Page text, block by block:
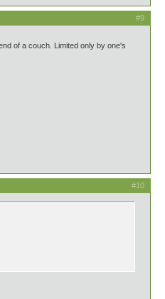
#9
of a couch. Limited only by one's
#10